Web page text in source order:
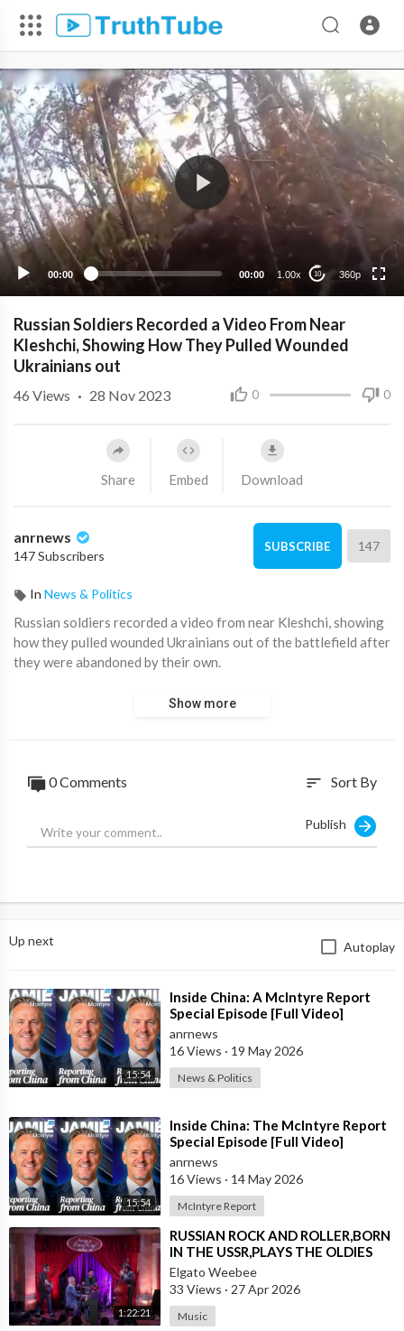
00:00 00:00 1.00x 10 360p
360p
240p
Russian Soldiers Recorded a Video From Near
Kleshchi, Showing How They Pulled Wounded
Ukrainians out
0 0
46 Views · 28 Nov 2023
Share Embed Download
anrnews
147 Subscribers
SUBSCRIBE 147
In News & Politics
⁣Russian soldiers recorded a video from near Kleshchi, showing
how they pulled wounded Ukrainians out of the battlefield after
they were abandoned by their own.
Show more
0 Comments sort Sort By
Publish
Up next Autoplay
15:54
⁣Inside China: A McIntyre Report
Special Episode [Full Video]
anrnews
16 Views · 19 May 2026
News & Politics
15:54
⁣Inside China: The McIntyre Report
Special Episode [Full Video]
anrnews
16 Views · 14 May 2026
McIntyre Report
1:22:21
⁣RUSSIAN ROCK AND ROLLER,BORN
IN THE USSR,PLAYS THE OLDIES
JUST LIKE AN AMERICAN
Elgato Weebee
33 Views · 27 Apr 2026
Music